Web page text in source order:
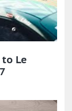
Le